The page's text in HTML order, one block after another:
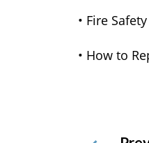
• Fire
• How to